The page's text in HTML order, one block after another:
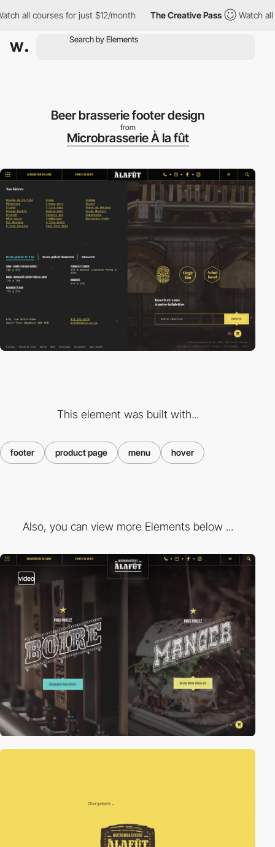
all courses for just $12/month The Creative Pass Watch all
Beer brasserie footer design
from
Microbrasserie À la fût
This element was built with...
footer product page menu hover
Also, you can view more Elements below ...
video